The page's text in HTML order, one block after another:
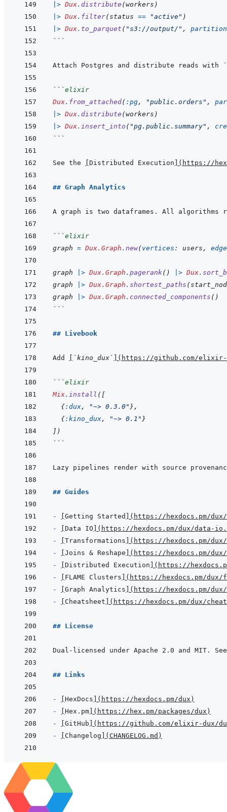
|> Dux. distribute (workers )
|> Dux. filter(status == "active" )
|> Dux. to_parquet ( "s3://output/" ,
```
Attach Postgres and distribute reads with
```elixir
Dux. from_attached( :pg, "public.orders" ,
|> Dux. distribute (workers )
|> Dux. insert_into ( "pg.public.summary" ,
```
See the Distributed Execution ( https://
## Graph Analytics
A graph is two dataframes. All algorithms
```elixir
graph = Dux.Graph . new(vertices: users ,
graph |> Dux.Graph . pagerank( ) |> Dux.
graph
|> Dux.Graph . shortest_paths (
graph
|> Dux.Graph . connected_components ( )
```
## Livebook
Add `kino_dux` ( https://github.com/elixir-
```elixir
Mix. install ( [
{:dux, "~> 0.3.0" } ,
{:kino_dux, "~> 0.1" }
] )
```
## Guides
- Getting Started ( https://hexdocs.pm/
-
Data IO ( https://hexdocs.pm/dux/data-
-
Transformations ( https://hexdocs.pm/
-
Joins & Reshape ( https://hexdocs.pm/
-
Distributed Execution ( https://
-
FLAME Clusters ( https://hexdocs.pm/
-
Graph Analytics ( https://hexdocs.pm/
-
Cheatsheet ( https://hexdocs.pm/dux/
## License
Dual-licensed under Apache 2.0 and MIT.
## Links
- HexDocs ( https://hexdocs.pm/dux )
-
Hex.pm ( https://hex.pm/packages/dux )
-
GitHub ( https://github.com/elixir-dux/
-
Changelog ( CHANGELOG.md )